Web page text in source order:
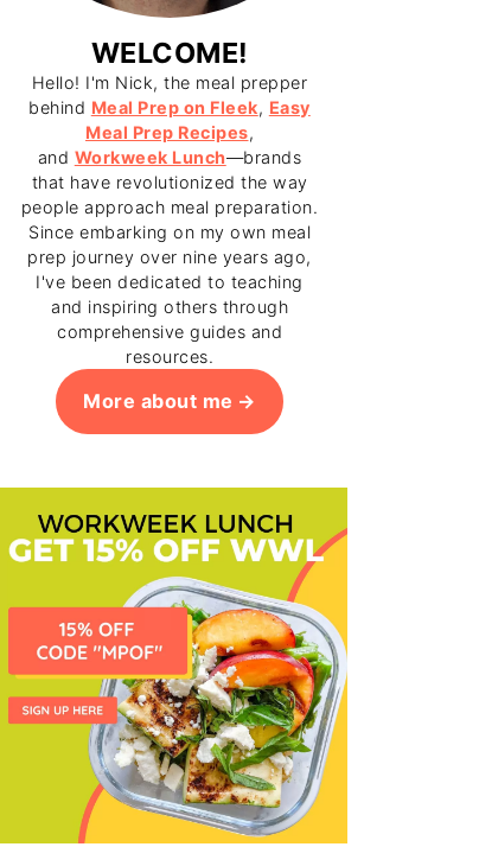
WELCOME!
Hello! I'm Nick, the meal prepper
behind Meal Prep on Fleek, Easy
Meal Prep Recipes,
and Workweek Lunch—brands
that have revolutionized the way
people approach meal preparation.
Since embarking on my own meal
prep journey over nine years ago,
I've been dedicated to teaching
and inspiring others through
comprehensive guides and
resources.
More about me